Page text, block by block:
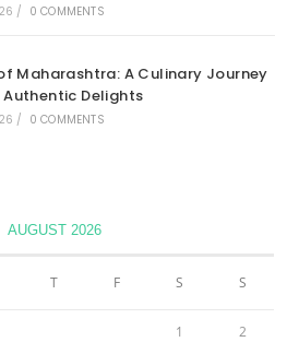
/ 0 COMMENTS
Maharashtra: A Culinary Journey
Authentic Delights
/ 0 COMMENTS
AUGUST 2026
T F S S
1 2